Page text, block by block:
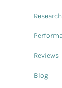
Research
Reviews
Blog